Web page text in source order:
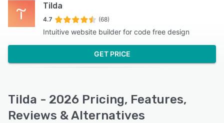
Tilda
4.7 (68)
Intuitive website builder for code free design
GET PRICE
Tilda - 2026 Pricing, Features,
Reviews & Alternatives